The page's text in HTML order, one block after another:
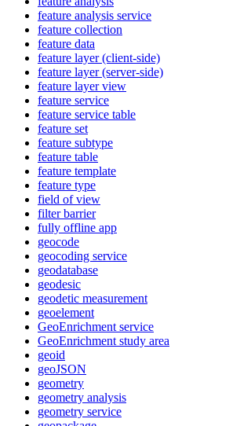
feature analysis service
feature collection
feature data
feature layer (client-side)
feature layer (server-side)
feature layer view
feature service
feature service table
feature set
feature subtype
feature table
feature template
feature type
field of view
filter barrier
fully offline app
geocode
geocoding service
geodatabase
geodesic
geodetic measurement
geoelement
GeoEnrichment service
GeoEnrichment study area
geoid
geoJSON
geometry
geometry analysis
geometry service